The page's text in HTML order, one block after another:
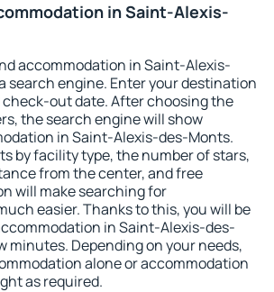
in Saint-Alexis-
accommodation in Saint-Alexis-
search engine. Enter your destination
out date. After choosing the
the search engine will show
in Saint-Alexis-des-Monts.
by facility type, the number of stars,
from the center, and free
will make searching for
easier. Thanks to this, you will be
in Saint-Alexis-des-
minutes. Depending on your needs,
alone or accommodation
as required.